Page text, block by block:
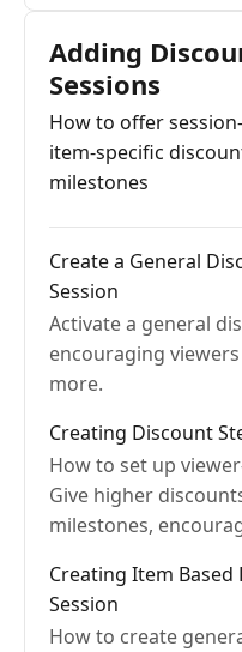
Adding
Sessions
How to offer
item-specific
milestones
Create a General
Session
Activate a general
encouraging
more.
Creating Discount
How to set up
Give higher
milestones,
Creating Item Based
Session
How to create